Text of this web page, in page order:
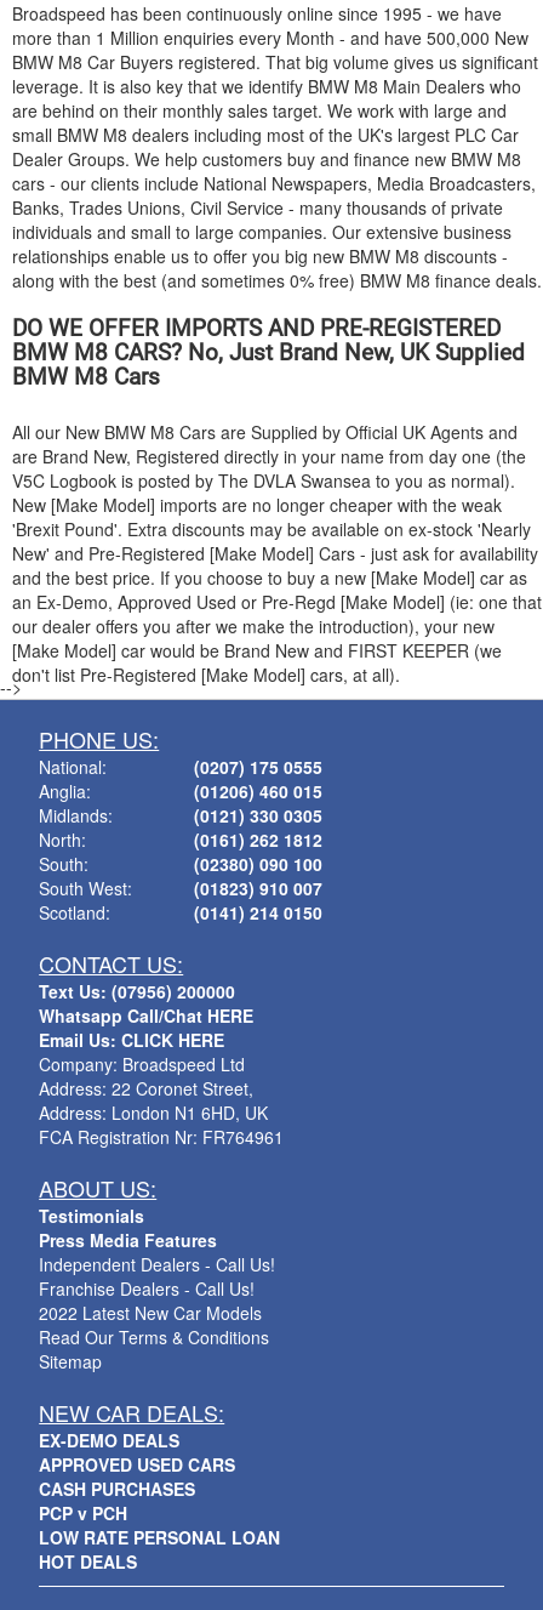
Broadspeed has been continuously online since 1995 - we have
more than 1 Million enquiries every Month - and have 500,000 New
BMW M8 Car Buyers registered. That big volume gives us significant
leverage. It is also key that we identify BMW M8 Main Dealers who
are behind on their monthly sales target. We work with large and
small BMW M8 dealers including most of the UK's largest PLC Car
Dealer Groups. We help customers buy and finance new BMW M8
cars - our clients include National Newspapers, Media Broadcasters,
Banks, Trades Unions, Civil Service - many thousands of private
individuals and small to large companies. Our extensive business
relationships enable us to offer you big new BMW M8 discounts -
along with the best (and sometimes 0% free) BMW M8 finance deals.
DO WE OFFER IMPORTS AND PRE-REGISTERED
BMWM8 CARS? No, Just Brand New, UK Supplied
BMWM8 Cars
All our New BMW M8 Cars are Supplied by Official UK Agents and
are Brand New, Registered directly in your name from day one (the
V5C Logbook is posted by The DVLA Swansea to you as normal).
New [Make Model] imports are no longer cheaper with the weak
'Brexit Pound'. Extra discounts may be available on ex-stock 'Nearly
New' and Pre-Registered [Make Model] Cars - just ask for availability
and the best price. If you choose to buy a new [Make Model] car as
an Ex-Demo, Approved Used or Pre-Regd [Make Model] (ie: one that
our dealer offers you after we make the introduction), your new
[Make Model] car would be Brand New and FIRST KEEPER (we
don't list Pre-Registered [Make Model] cars, at all).
-->
PHONE US:
National:
Anglia:
Midlands:
North:
South:
South West:
Scotland:
(0207) 175 0555
(01206) 460 015
(0121) 330 0305
(0161) 262 1812
(02380) 090 100
(01823) 910 007
(0141) 214 0150
CONTACT US:
Text Us: (07956) 200000
Whatsapp Call/Chat HERE
Email Us: CLICK HERE
Company: Broadspeed Ltd
Address: 22 Coronet Street,
Address: London N1 6HD, UK
FCA Registration Nr: FR764961
ABOUT US:
Testimonials
Press Media Features
Independent Dealers - Call Us!
Franchise Dealers - Call Us!
2022 Latest New Car Models
Read Our Terms & Conditions
Sitemap
NEW CAR DEALS:
EX-DEMO DEALS
APPROVED USED CARS
CASH PURCHASES
PCP v PCH
LOW RATE PERSONAL LOAN
HOT DEALS